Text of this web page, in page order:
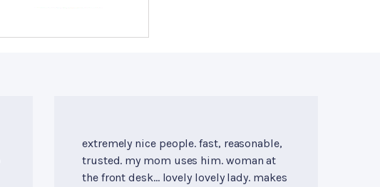
extremely nice people. fast, reasonable,
trusted. my mom uses him. woman at
the front desk... lovely lovely lady. makes